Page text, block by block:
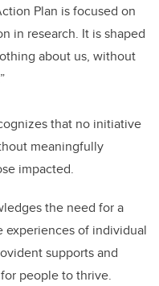
Plan is focused on
in research. It is shaped
about us, without
that no initiative
meaningfully
impacted.
the need for a
of individual
supports and
people to thrive.